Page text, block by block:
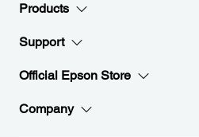
Products
Support
Official Epson Store
Company